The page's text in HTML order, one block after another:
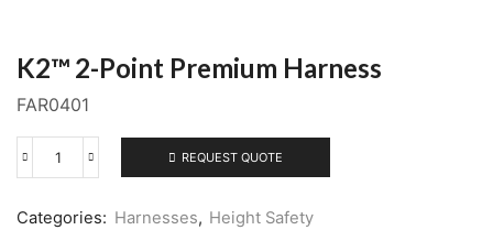
K2™ 2-Point Premium Harness
FAR0401
K2™
Point
REQUEST QUOTE
Categories: Harnesses, Height Safety